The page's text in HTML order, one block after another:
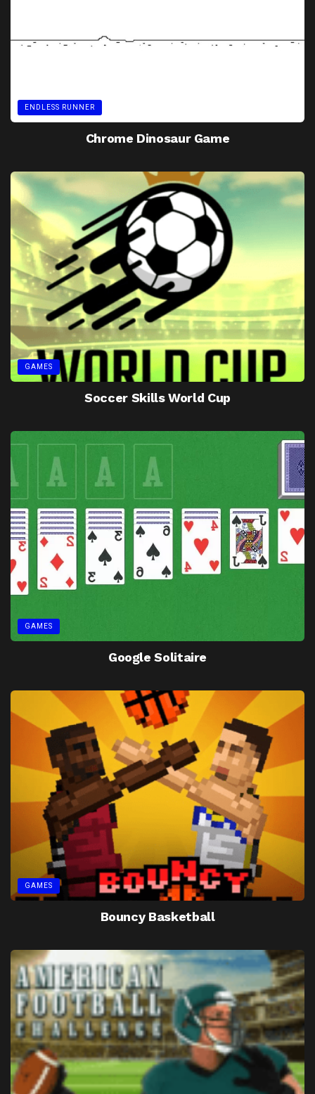
ENDLESS RUNNER
Chrome Dinosaur Game
GAMES
Soccer Skills World Cup
GAMES
Google Solitaire
GAMES
Bouncy Basketball